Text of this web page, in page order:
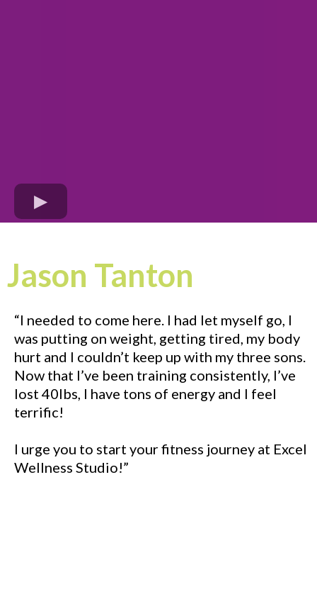
Jason Tanton
“I needed to come here. I had let myself go, I
was putting on weight, getting tired, my body
hurt and I couldn’t keep up with my three sons.
Now that I’ve been training consistently, I’ve
lost 40lbs, I have tons of energy and I feel
terrific!
I urge you to start your fitness journey at Excel
Wellness Studio!”